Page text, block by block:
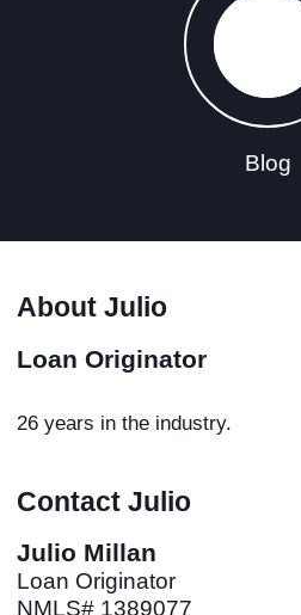
Blog
About Julio
Loan Originator
26 years in the industry.
Contact Julio
Julio Millan
Loan Originator
NMLS# 1389077